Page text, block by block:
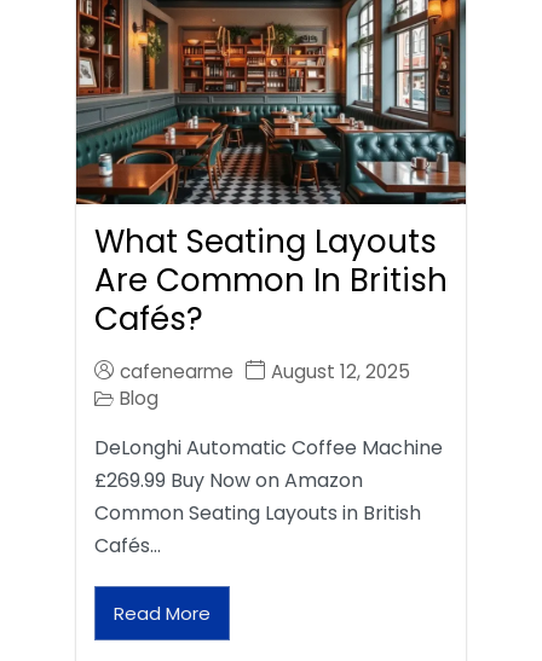
What Seating Layouts
Are Common In British
Cafés?
cafenearme
August 12, 2025
Blog
DeLonghi Automatic Coffee Machine
£269.99 Buy Now on Amazon
Common Seating Layouts in British
Cafés…
Read More